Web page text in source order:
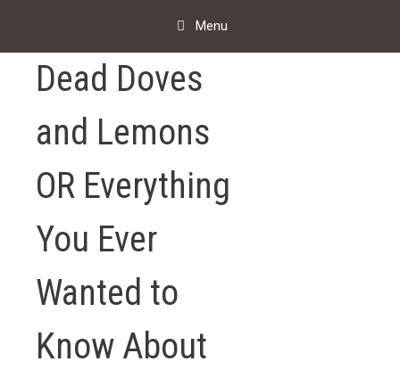
Menu
Dead Doves
and Lemons
OR Everything
You Ever
Wanted to
Know About